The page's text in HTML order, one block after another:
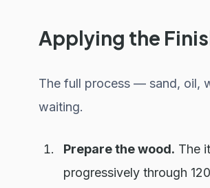
Applying the
The full process — sand, oil,
waiting.
Prepare the wood. The
progressively through